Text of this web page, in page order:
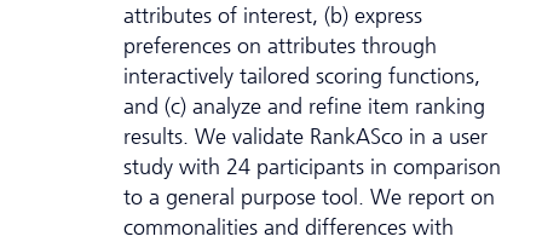
attributes of interest, (b) express
preferences on attributes through
interactively tailored scoring functions,
and (c) analyze and refine item ranking
results. We validate RankASco in a user
study with 24 participants in comparison
to a general purpose tool. We report on
commonalities and differences with